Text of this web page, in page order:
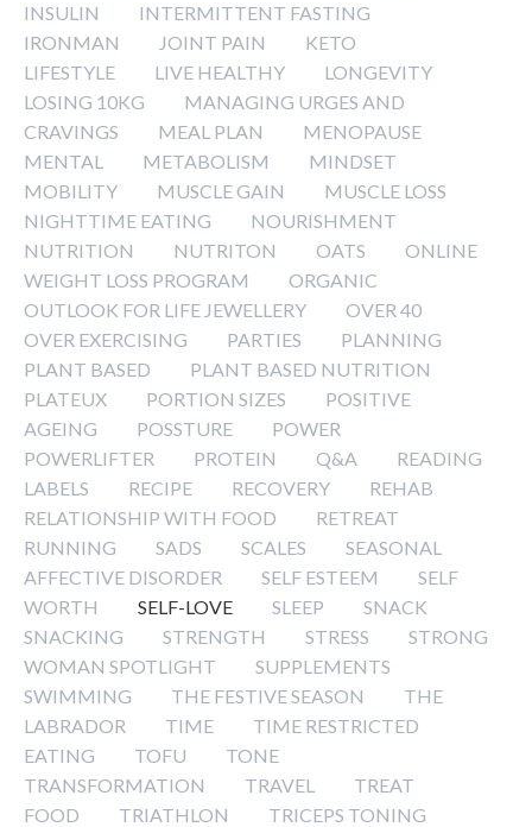
INSULIN
INTERMITTENT FASTING
IRONMAN
JOINT PAIN
KETO
LIFESTYLE
LIVE HEALTHY
LONGEVITY
LOSING 10KG
MANAGING URGES AND
CRAVINGS
MEAL PLAN
MENOPAUSE
MENTAL
METABOLISM
MINDSET
MOBILITY
MUSCLE GAIN
MUSCLE LOSS
NIGHTTIME EATING
NOURISHMENT
NUTRITION
NUTRITON OATS
ONLINE
WEIGHT LOSS PROGRAM
ORGANIC
OUTLOOK FOR LIFE JEWELLERY
OVER 40
OVER EXERCISING
PARTIES
PLANNING
PLANT BASED
PLANT BASED NUTRITION
PLATEUX
PORTION SIZES
POSITIVE
AGEING
POSSTURE
POWER
POWERLIFTER
PROTEIN Q&A
READING
LABELS
RECIPE RECOVERY
REHAB
RELATIONSHIP WITH FOOD
RETREAT
RUNNING
SADS SCALES
SEASONAL
AFFECTIVE DISORDER
SELF ESTEEM
SELF
WORTH
SELF-LOVE SLEEP
SNACK
SNACKING
STRENGTH STRESS
STRONG
WOMAN SPOTLIGHT
SUPPLEMENTS
SWIMMING
THE FESTIVE SEASON
THE
LABRADOR
TIME
TIME RESTRICTED
EATING
TOFU
TONE
TRANSFORMATION
TRAVEL
TREAT
FOOD
TRIATHLON
TRICEPS TONING